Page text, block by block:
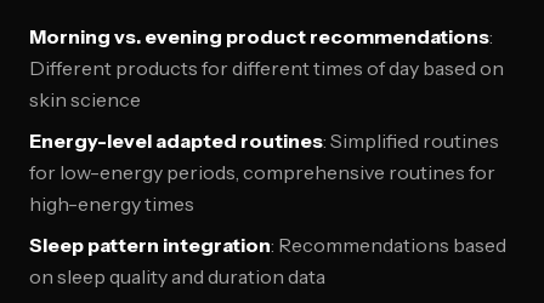
Morning vs. evening product recommendations:
Different products for different times of day based on
skin science
Energy-level adapted routines: Simplified routines
for low-energy periods, comprehensive routines for
high-energy times
Sleep pattern integration: Recommendations based
on sleep quality and duration data